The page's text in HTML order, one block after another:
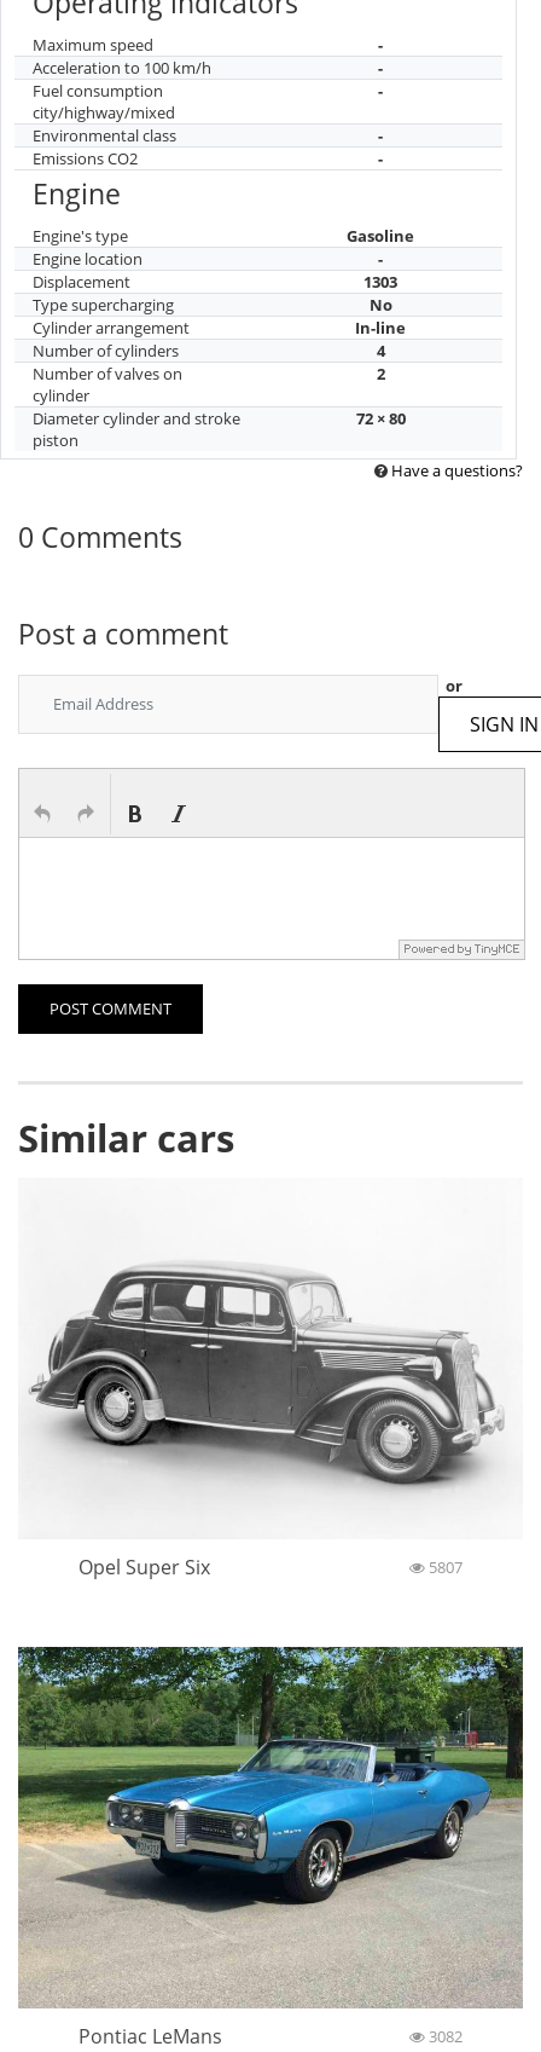
Maximum speed
-
Acceleration to 100 km/h
-
Fuel consumption
city/highway/mixed
-
Environmental class
-
Emissions CO2
-
Engine
Engine's type
Gasoline
Engine location
-
Displacement
1303
Type supercharging
No
Cylinder arrangement
In-line
Number of cylinders
4
Number of valves on
cylinder
2
Diameter cylinder and stroke
piston
72 × 80
Have a questions?
0 Comments
Post a comment
or
SIGN IN
POST COMMENT
Similar cars
Opel Super Six 5807
Pontiac LeMans 3082